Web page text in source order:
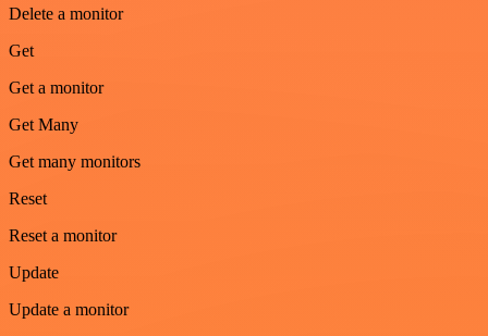
Delete a monitor
Get
Get a monitor
Get Many
Get many monitors
Reset
Reset a monitor
Update
Update a monitor